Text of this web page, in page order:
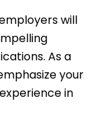
will
As a
your
in